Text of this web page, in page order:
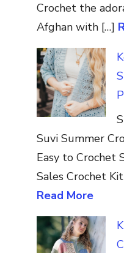
Crochet the
Afghan with […]
Suvi Summer
Easy to Crochet
Sales Crochet
Read More